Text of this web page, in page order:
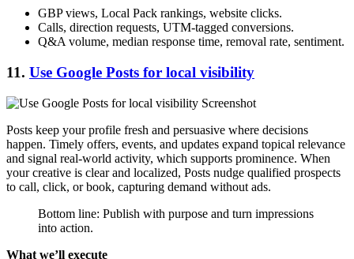
GBP views, Local Pack rankings, website clicks.
Calls, direction requests, UTM-tagged conversions.
Q&A volume, median response time, removal rate, sentiment.
11. Use Google Posts for local visibility
Posts keep your profile fresh and persuasive where decisions
happen. Timely offers, events, and updates expand topical relevance
and signal real-world activity, which supports prominence. When
your creative is clear and localized, Posts nudge qualified prospects
to call, click, or book, capturing demand without ads.
Bottom line: Publish with purpose and turn impressions
into action.
What we’ll execute